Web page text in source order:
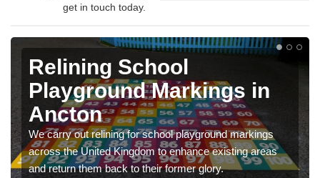
get in touch today.
Relining School
Playground Markings in
Ancton
We carry out relining for school playground markings
across the United Kingdom to enhance existing areas
and return them back to their former glory.